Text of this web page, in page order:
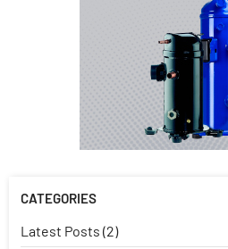
CATEGORIES
Latest Posts (2)